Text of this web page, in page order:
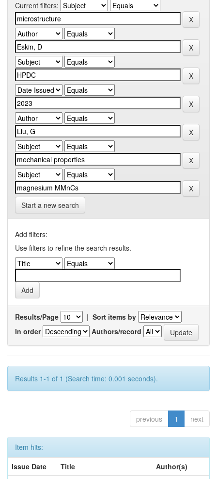
Current filters:
Start a new search
Add filters:
Use filters to refine the search results.
Results/Page | Sort items by
In order
Authors/record
Results 1-1 of 1 (Search time: 0.001 seconds).
previous 1 next
Item hits:
Issue Date
Title
Author(s)